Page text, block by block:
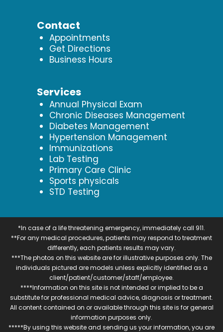
Contact
Appointments
Get Directions
Business Hours
Services
Annual Physical Exam
Chronic Diseases Management
Diabetes Management
Hypertension Management
Immunizations
Lab Testing
Primary Care Clinic
Sports physicals
STD Testing
*In case of a life threatening emergency, immediately call 911.
**For any medical procedures, patients may respond to treatment
differently, each patients results may vary.
***The photos on this website are for illustrative purposes only. The
individuals pictured are models unless explicitly identified as a
client/patient/customer/staff/employee.
****Information on this site is not intended or implied to be a
substitute for professional medical advice, diagnosis or treatment.
All content contained on or available through this site is for general
information purposes only.
*****By using this website and sending us your information, you are